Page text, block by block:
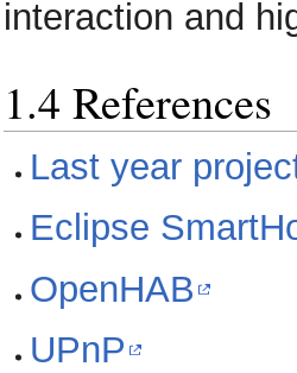
interaction and
1.4 References
Last year
Eclipse
OpenHAB
UPnP